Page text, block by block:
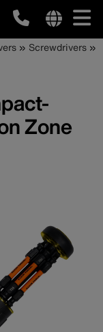
site
Screwdrivers
Zone